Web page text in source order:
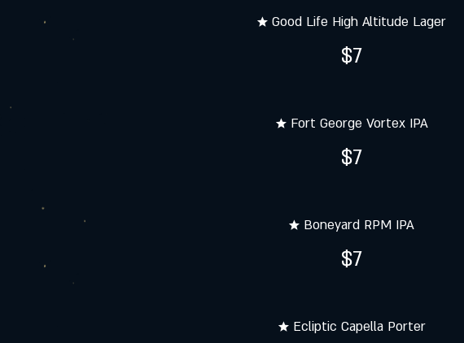
★ Good Life High Altitude Lager
$7
★ Fort George Vortex IPA
$7
★ Boneyard RPM IPA
$7
★ Ecliptic Capella Porter